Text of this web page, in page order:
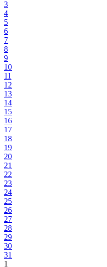
3
4
5
6
7
8
9
10
11
12
13
14
15
16
17
18
19
20
21
22
23
24
25
26
27
28
29
30
31
1